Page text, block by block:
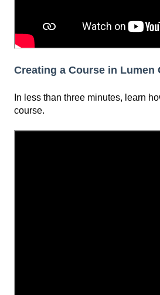
Creating a Course in Lumen
In less than three minutes, learn
course.